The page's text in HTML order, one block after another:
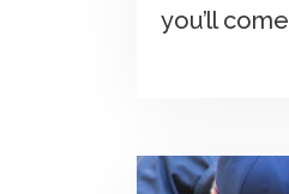
you’ll